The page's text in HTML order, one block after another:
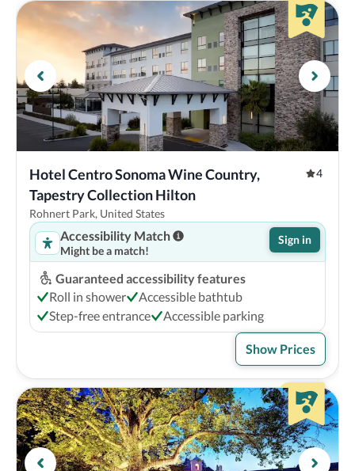
Hotel Centro Sonoma Wine Country,
Tapestry Collection Hilton
4
Rohnert Park, United States
Accessibility Match
Might be a match!
Sign in
Guaranteed accessibility features
Roll in shower
Accessible bathtub
Step-free entrance
Accessible parking
Show Prices